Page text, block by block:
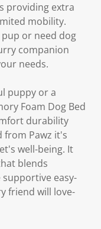
providing extra
mobility.
or need dog
companion
needs.
puppy or a
Foam Dog Bed
durability
from Pawz it's
well-being. It
blends
easy-
friend will love-